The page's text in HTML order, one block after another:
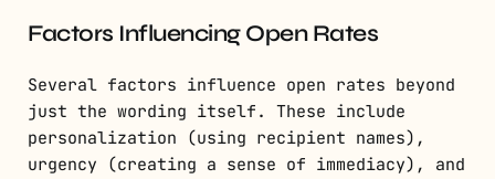
Factors Influencing Open Rates
Several factors influence open rates beyond
just the wording itself. These include
personalization (using recipient names),
urgency (creating a sense of immediacy), and